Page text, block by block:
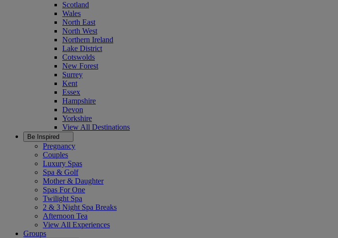
Scotland
Wales
North East
North West
Northern Ireland
Lake District
Cotswolds
New Forest
Surrey
Kent
Essex
Hampshire
Devon
Yorkshire
View All Destinations
Be Inspired
Pregnancy
Couples
Luxury Spas
Spa & Golf
Mother & Daughter
Spas For One
Twilight Spa
2 & 3 Night Spa Breaks
Afternoon Tea
View All Experiences
Groups